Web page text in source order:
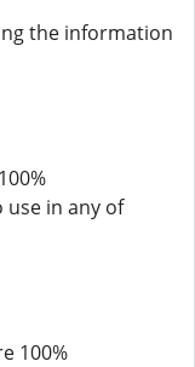
the information
use in any of
100%